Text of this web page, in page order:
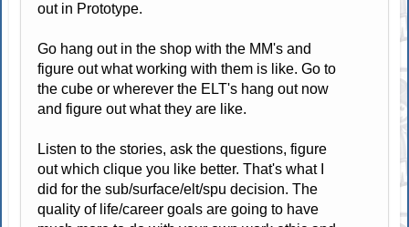
out in Prototype.
Go hang out in the shop with the MM's and
figure out what working with them is like. Go to
the cube or wherever the ELT's hang out now
and figure out what they are like.
Listen to the stories, ask the questions, figure
out which clique you like better. That's what I
did for the sub/surface/elt/spu decision. The
quality of life/career goals are going to have